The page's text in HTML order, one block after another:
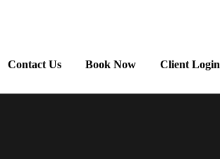
Contact Us Book Now Client Login